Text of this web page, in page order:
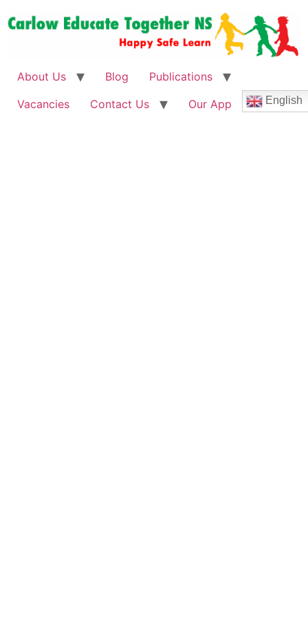
About Us Blog
Publications
Vacancies
Contact Us Our App English